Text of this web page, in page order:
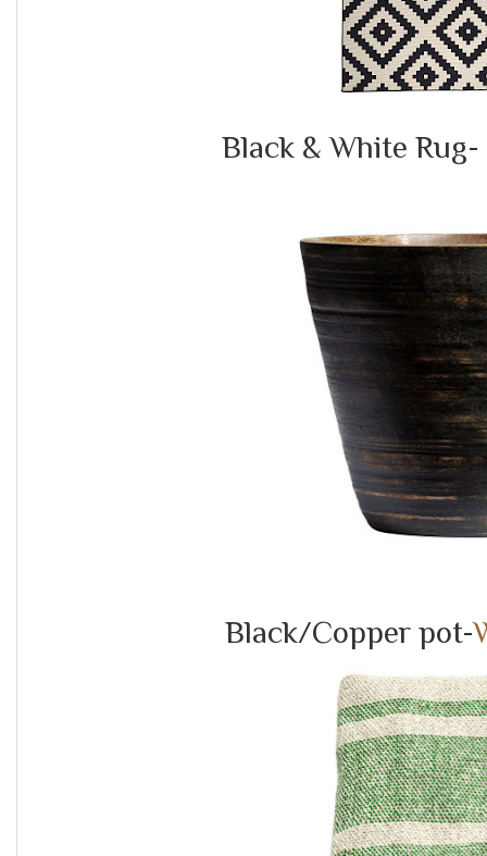
Black & White Rug-
Black/Copper pot-